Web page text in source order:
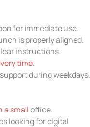
for immediate use.
is properly aligned.
instructions.
time.
during weekdays.
a smalloffice.
looking for digital